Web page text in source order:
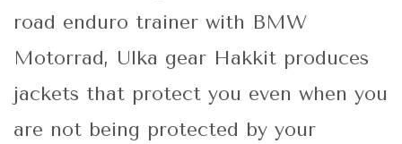
road enduro trainer with BMW
Motorrad, Ulka gear Hakkit produces
jackets that protect you even when you
are not being protected by your